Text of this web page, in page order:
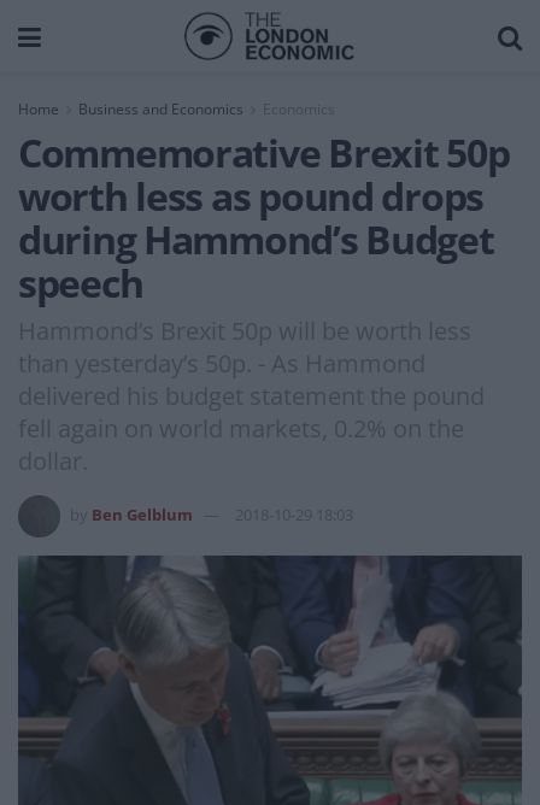
Home Business and Economics Economics
Commemorative Brexit 50p
worth less as pound drops
during Hammond’s Budget
speech
Hammond’s Brexit 50p will be worth less
than yesterday’s 50p. - As Hammond
delivered his budget statement the pound
fell again on world markets, 0.2% on the
dollar.
Ben Gelblum 2018-10-29 18:03